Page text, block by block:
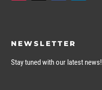
NEWSLETTER
Stay tuned with our latest news!